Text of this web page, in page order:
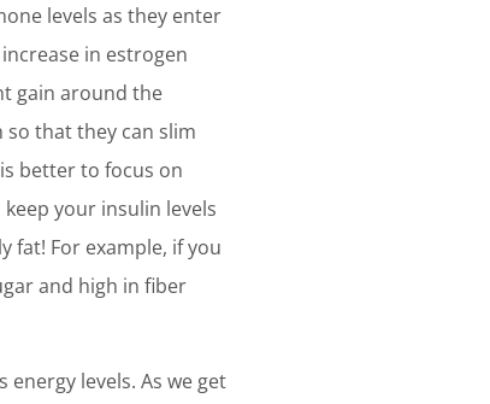
levels as they enter
in estrogen
gain around the
that they can slim
better to focus on
your insulin levels
fat! For example, if you
and high in fiber
levels. As we get